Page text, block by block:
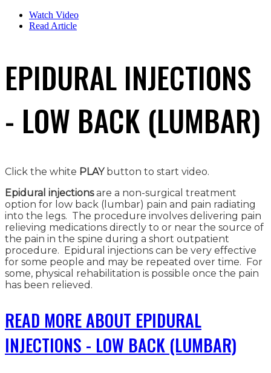
Watch Video
Read Article
EPIDURAL INJECTIONS
- LOW BACK (LUMBAR)
Click the white PLAYbutton to start video.
Epidural injectionsare a non-surgical treatment
option for low back (lumbar) pain and pain radiating
into the legs. The procedure involves delivering pain
relieving medications directly to or near the source of
the pain in the spine during a short outpatient
procedure. Epidural injections can be very effective
for some people and may be repeated over time. For
some, physical rehabilitation is possible once the pain
has been relieved.
READ MORE ABOUT EPIDURAL
INJECTIONS - LOW BACK (LUMBAR)